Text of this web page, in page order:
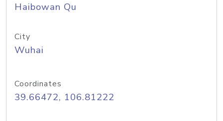
Haibowan Qu
City
Wuhai
Coordinates
39.66472, 106.81222